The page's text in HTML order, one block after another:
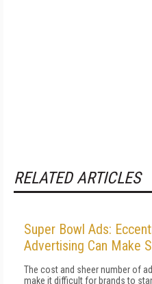
RELATED ARTICLES
Super Bowl Ads:
Advertising Can Make
The cost and sheer number of
make it difficult for brands to